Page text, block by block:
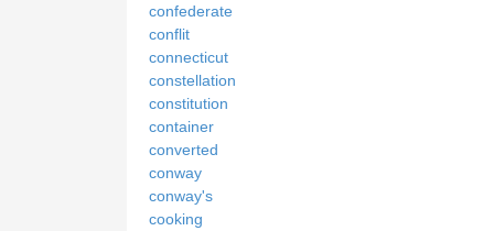
confederate
conflit
connecticut
constellation
constitution
container
converted
conway
conway's
cooking